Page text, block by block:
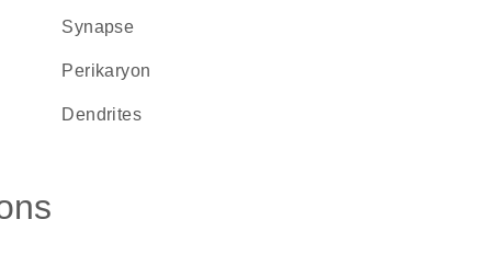
synapse
perikaryon
dendrites